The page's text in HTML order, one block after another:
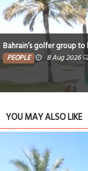
Bahrain’s golfer group
PEOPLE 8 Aug 2026
YOU MAY ALSO LIKE